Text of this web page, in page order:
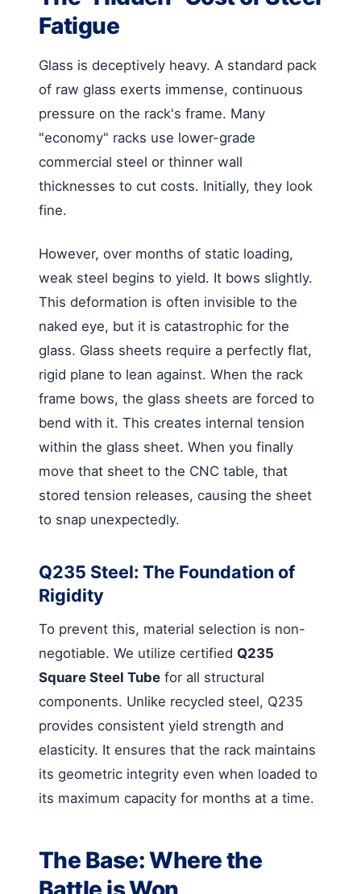
Fatigue
Glass is deceptively heavy. A standard pack
of raw glass exerts immense, continuous
pressure on the rack's frame. Many
"economy" racks use lower-grade
commercial steel or thinner wall
thicknesses to cut costs. Initially, they look
fine.
However, over months of static loading,
weak steel begins to yield. It bows slightly.
This deformation is often invisible to the
naked eye, but it is catastrophic for the
glass. Glass sheets require a perfectly flat,
rigid plane to lean against. When the rack
frame bows, the glass sheets are forced to
bend with it. This creates internal tension
within the glass sheet. When you finally
move that sheet to the CNC table, that
stored tension releases, causing the sheet
to snap unexpectedly.
Q235 Steel: The Foundation of
Rigidity
To prevent this, material selection is non-
negotiable. We utilize certified Q235
Square Steel Tube for all structural
components. Unlike recycled steel, Q235
provides consistent yield strength and
elasticity. It ensures that the rack maintains
its geometric integrity even when loaded to
its maximum capacity for months at a time.
The Base: Where the